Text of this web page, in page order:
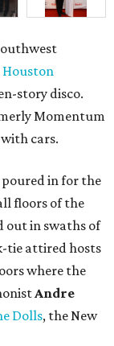
story disco.
Momentum
cars.
in for the
floors of the
out in swaths of
tie attired hosts
where the
Andre
Dolls, the New